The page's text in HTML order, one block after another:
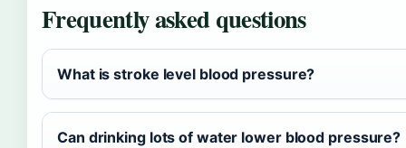
Frequently asked questions
What is stroke level blood pressure?
Can drinking lots of water lower blood pressure?